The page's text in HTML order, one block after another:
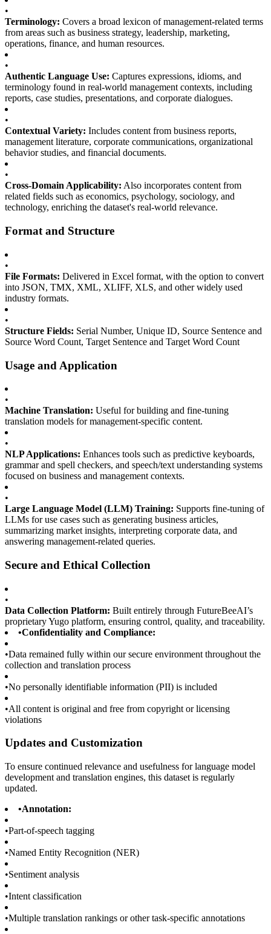
•
Terminology: Covers a broad lexicon of management-related terms
from areas such as business strategy, leadership, marketing,
operations, finance, and human resources.
•
Authentic Language Use: Captures expressions, idioms, and
terminology found in real-world management contexts, including
reports, case studies, presentations, and corporate dialogues.
•
Contextual Variety: Includes content from business reports,
management literature, corporate communications, organizational
behavior studies, and financial documents.
•
Cross-Domain Applicability: Also incorporates content from
related fields such as economics, psychology, sociology, and
technology, enriching the dataset's real-world relevance.
Format and Structure
•
File Formats: Delivered in Excel format, with the option to convert
into JSON, TMX, XML, XLIFF, XLS, and other widely used
industry formats.
•
Structure Fields: Serial Number, Unique ID, Source Sentence and
Source Word Count, Target Sentence and Target Word Count
Usage and Application
•
Machine Translation: Useful for building and fine-tuning
translation models for management-specific content.
•
NLP Applications: Enhances tools such as predictive keyboards,
grammar and spell checkers, and speech/text understanding systems
focused on business and management contexts.
•
Large Language Model (LLM) Training: Supports fine-tuning of
LLMs for use cases such as generating business articles,
summarizing market insights, interpreting corporate data, and
answering management-related queries.
Secure and Ethical Collection
•
Data Collection Platform: Built entirely through FutureBeeAI’s
proprietary Yugo platform, ensuring control, quality, and traceability.
•Confidentiality and Compliance:
•Data remained fully within our secure environment throughout the
collection and translation process
•No personally identifiable information (PII) is included
•All content is original and free from copyright or licensing
violations
Updates and Customization
To ensure continued relevance and usefulness for language model
development and translation engines, this dataset is regularly
updated.
•Annotation:
•Part-of-speech tagging
•Named Entity Recognition (NER)
•Sentiment analysis
•Intent classification
•Multiple translation rankings or other task-specific annotations